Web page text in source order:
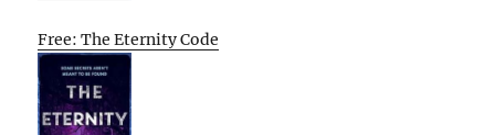
Free: The Eternity Code